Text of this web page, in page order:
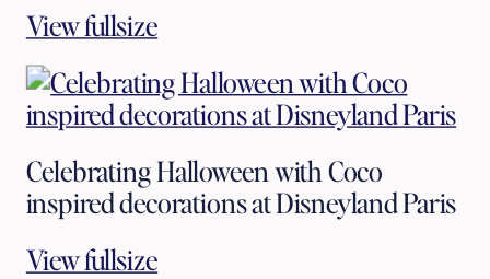
View fullsize
Celebrating Halloween with Coco
inspired decorations at Disneyland Paris
View fullsize